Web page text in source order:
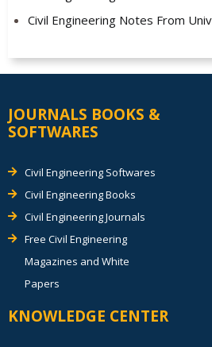
Civil Engineering Notes From
JOURNALS BOOKS &
SOFTWARES
Civil Engineering Softwares
Civil Engineering Books
Civil Engineering Journals
Free Civil Engineering
Magazines and White
Papers
KNOWLEDGE CENTER